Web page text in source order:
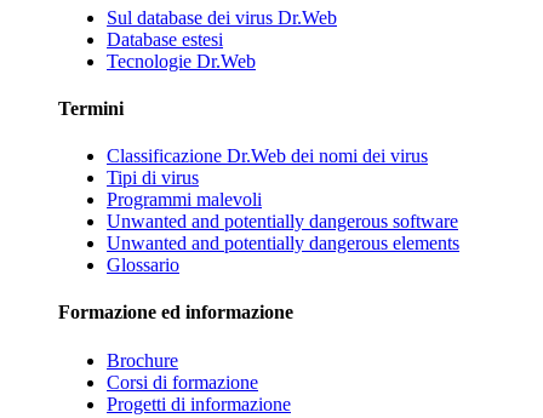
Sul database dei virus Dr.Web
Database estesi
Tecnologie Dr.Web
Termini
Classificazione Dr.Web dei nomi dei virus
Tipi di virus
Programmi malevoli
Unwanted and potentially dangerous software
Unwanted and potentially dangerous elements
Glossario
Formazione ed informazione
Brochure
Corsi di formazione
Progetti di informazione